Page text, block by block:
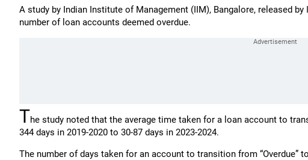
A study by Indian Institute of Management (IIM), Bangalore, released
number of loan accounts deemed overdue.
The study noted that the average time taken for a loan account to
344 days in 2019-2020 to 30-87 days in 2023-2024.
The number of days taken for an account to transition from “Overdue”